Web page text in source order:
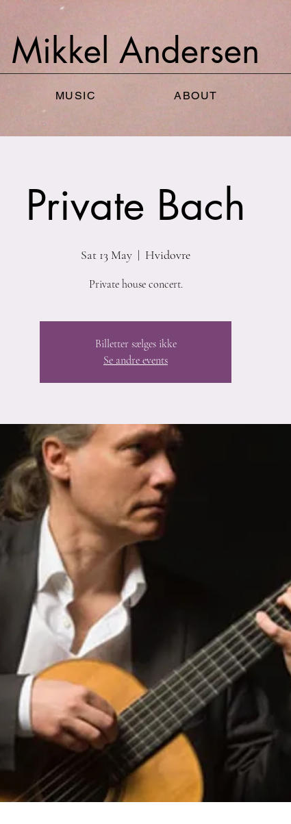
Mikkel Andersen
MUSIC ABOUT
Private Bach
Sat 13 May
  |
Hvidovre
Private house concert.
Billetter sælges ikke
Se andre events